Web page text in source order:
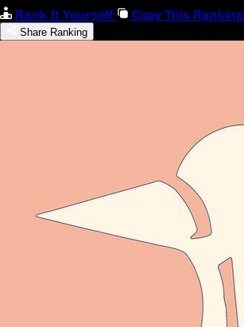
Rank It Yourself
Copy This Ranking
Share Ranking